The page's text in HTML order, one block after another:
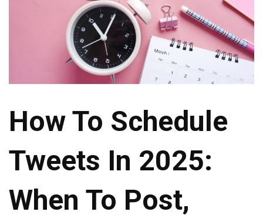
How To Schedule
Tweets In 2025:
When To Post,